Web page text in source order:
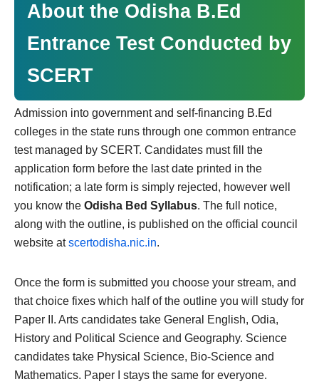
About the Odisha B.Ed
Entrance Test Conducted by
SCERT
Admission into government and self-financing B.Ed
colleges in the state runs through one common entrance
test managed by SCERT. Candidates must fill the
application form before the last date printed in the
notification; a late form is simply rejected, however well
you know the Odisha Bed Syllabus. The full notice,
along with the outline, is published on the official council
website atscertodisha.nic.in.
Once the form is submitted you choose your stream, and
that choice fixes which half of the outline you will study for
Paper II. Arts candidates take General English, Odia,
History and Political Science and Geography. Science
candidates take Physical Science, Bio-Science and
Mathematics. Paper I stays the same for everyone.